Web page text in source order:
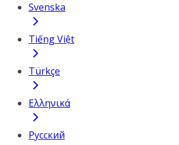
Svenska
Tiếng Việt
Türkçe
Ελληνικά
Русский